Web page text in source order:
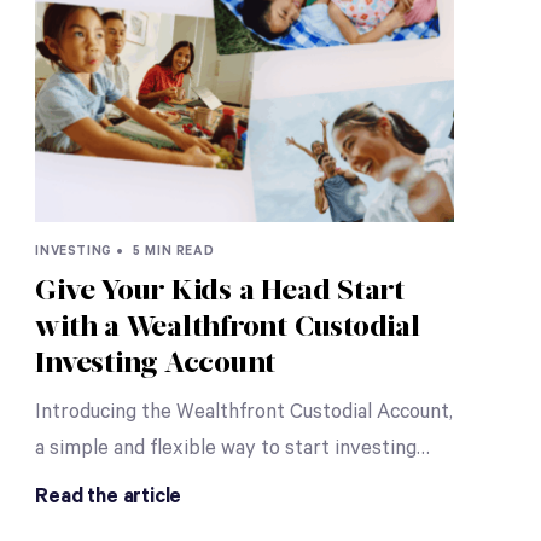
INVESTING • 5 MIN READ
Give Your Kids a Head Start
with a Wealthfront Custodial
Investing Account
Introducing the Wealthfront Custodial Account,
a simple and flexible way to start investing…
Read the article